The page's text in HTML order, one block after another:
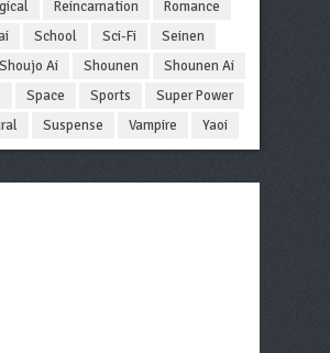
Reincarnation
Romance
School Sci-Fi
Seinen
Shoujo Ai Shounen
Shounen Ai
Space Sports
Super Power
Suspense Vampire Yaoi